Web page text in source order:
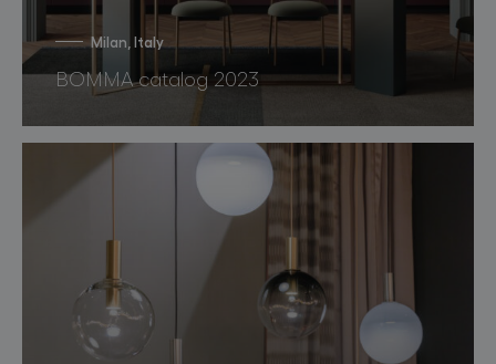
Milan, Italy
BOMMA catalog 2023